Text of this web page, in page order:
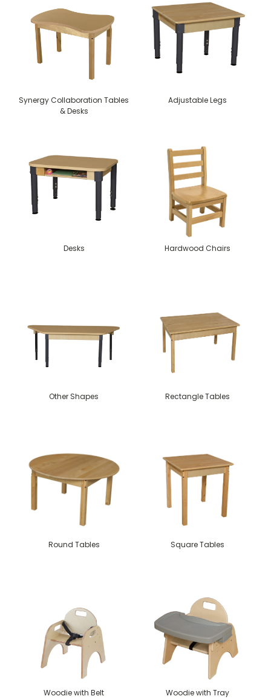
Synergy Collaboration Tables
& Desks
Adjustable Legs
Desks Hardwood Chairs
Other Shapes Rectangle Tables
Round Tables Square Tables
Woodie with Belt Woodie with Tray